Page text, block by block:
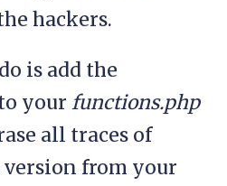
hackers.
is add the
your functions.php
all traces of
version from your